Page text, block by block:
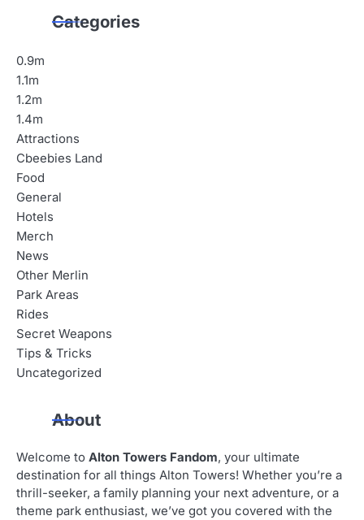
Categories
0.9m
1.1m
1.2m
1.4m
Attractions
Cbeebies Land
Food
General
Hotels
Merch
News
Other Merlin
Park Areas
Rides
Secret Weapons
Tips & Tricks
Uncategorized
About
Welcome to Alton Towers Fandom, your ultimate
destination for all things Alton Towers! Whether you’re a
thrill-seeker, a family planning your next adventure, or a
theme park enthusiast, we’ve got you covered with the